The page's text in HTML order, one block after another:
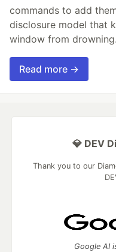
commands to add
disclosure model that
window from drowning.
Read more →
💎 DEV
Thank you to our
Google AI